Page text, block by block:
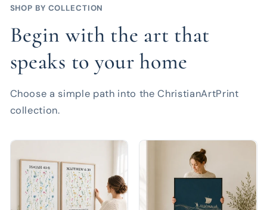
SHOP BY COLLECTION
Begin with the art that
speaks to your home
Choose a simple path into the ChristianArtPrint
collection.